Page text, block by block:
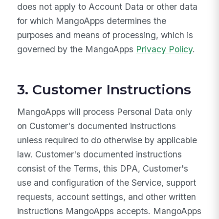
does not apply to Account Data or other data
for which MangoApps determines the
purposes and means of processing, which is
governed by the MangoApps Privacy Policy.
3. Customer Instructions
MangoApps will process Personal Data only
on Customer's documented instructions
unless required to do otherwise by applicable
law. Customer's documented instructions
consist of the Terms, this DPA, Customer's
use and configuration of the Service, support
requests, account settings, and other written
instructions MangoApps accepts. MangoApps